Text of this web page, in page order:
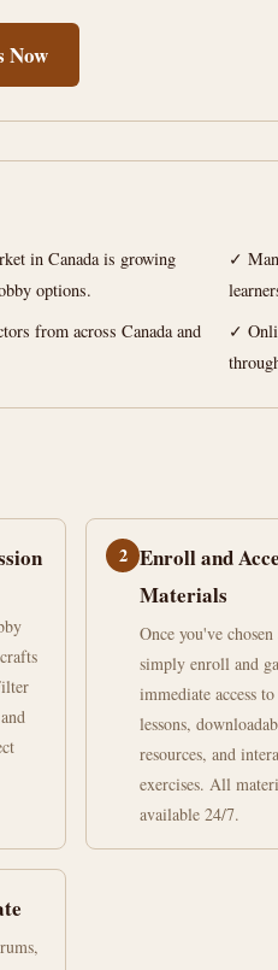
Now
in Canada is growing
options.
✓
from across Canada and
✓
2 Enroll and
Materials
Once you've chosen
simply enroll and
immediate access
lessons,
resources, and
exercises. All
available 24/7.